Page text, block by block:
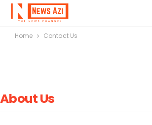
Home Contact Us
About Us